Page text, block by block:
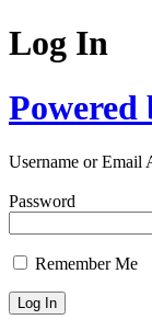
Log In
Powered
Username or Email
Password
Remember Me